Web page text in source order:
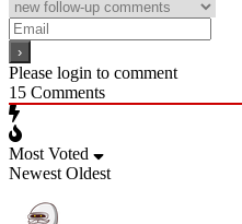
Please login to comment
15 Comments
Most Voted
Newest Oldest